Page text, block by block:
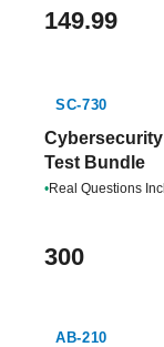
149.99
SC-730
Test Bundle
•Real Questions
300
AB-210